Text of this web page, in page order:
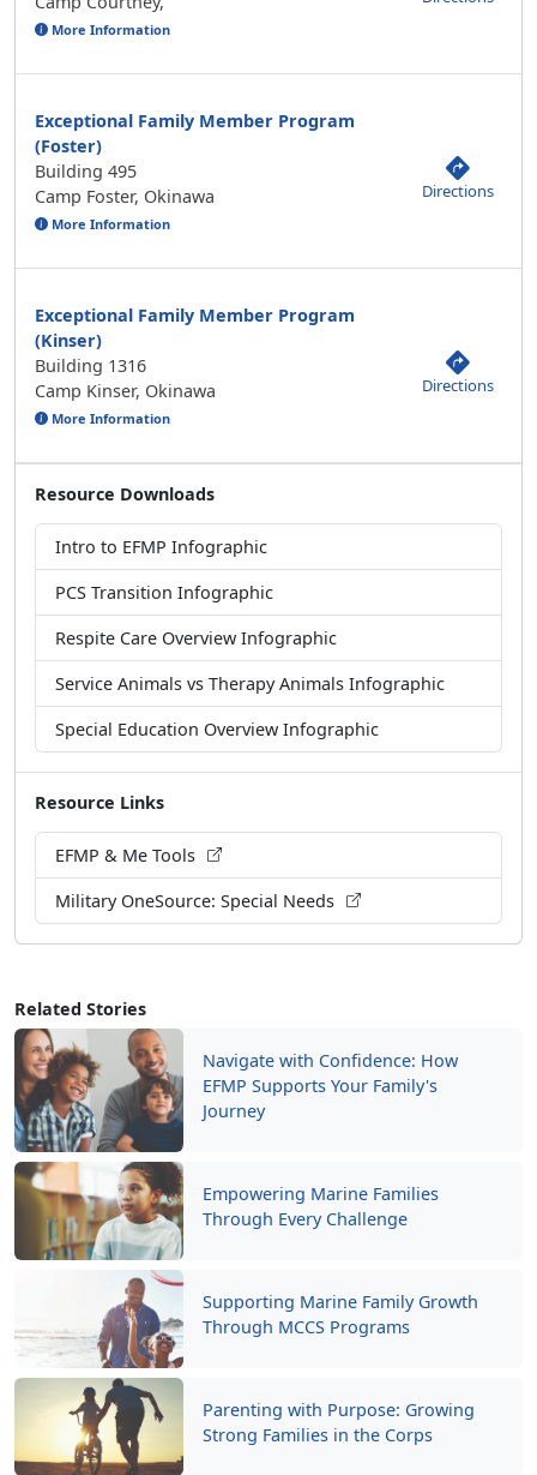
Related Stories
Navigate with Confidence: How
EFMP Supports Your Family's
Journey
Empowering Marine Families
Through Every Challenge
Supporting Marine Family Growth
Through MCCS Programs
Parenting with Purpose: Growing
Strong Families in the Corps
More Information
Exceptional Family Member Program
(Foster)
Building 495
Camp Foster, Okinawa
More Information
Directions
Exceptional Family Member Program
(Kinser)
Building 1316
Camp Kinser, Okinawa
More Information
Directions
Resource Downloads
Intro to EFMP Infographic
PCS Transition Infographic
Respite Care Overview Infographic
Service Animals vs Therapy Animals Infographic
Special Education Overview Infographic
Resource Links
EFMP & Me Tools
Military OneSource: Special Needs